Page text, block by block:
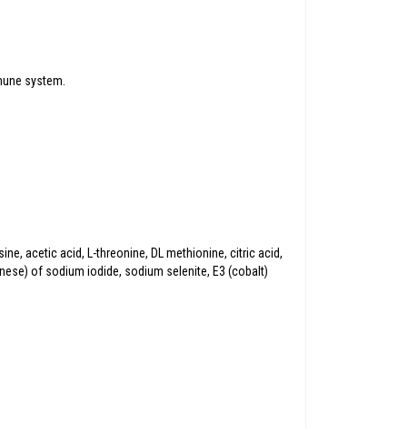
system.
acetic acid, L-threonine, DL methionine, citric acid,
of sodium iodide, sodium selenite, E3 (cobalt)